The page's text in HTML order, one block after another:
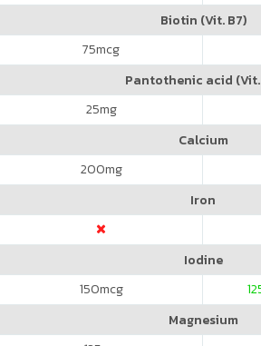
Biotin (Vit. B7)
75mcg
Pantothenic acid (Vit.
25mg
Calcium
200mg
Iron
Iodine
150mcg
Magnesium